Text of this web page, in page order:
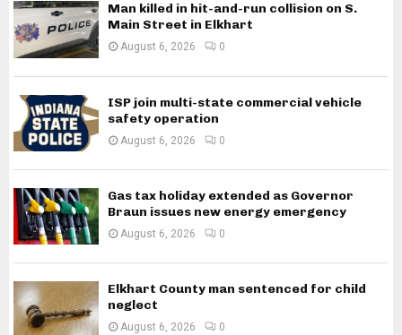
Man killed in hit-and-run collision on S.
Main Street in Elkhart
August 6, 2026 0
ISP join multi-state commercial vehicle
safety operation
August 6, 2026 0
Gas tax holiday extended as Governor
Braun issues new energy emergency
August 6, 2026 0
Elkhart County man sentenced for child
neglect
August 6, 2026 0